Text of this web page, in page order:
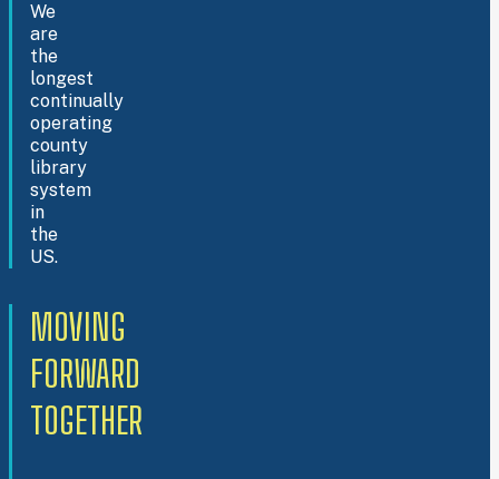
We
are
the
longest
continually
operating
county
library
system
in
the
US.
MOVING
FORWARD
TOGETHER